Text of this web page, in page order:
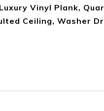
Vinyl Plank,
Ceiling, Washer